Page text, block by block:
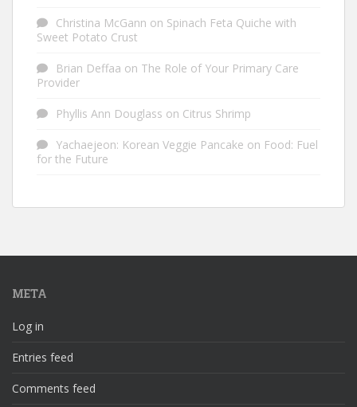
Christina McGann on Spinach Feta Quiche with
Sweet Potato Crust
Brian Deffaa on The Role of Your Primary Care
Provider
Phyllis Ann Douglass on Citrus Shrimp
Yachaejeon: Korean Veggie Pancake on Food: Fuel
for the Future
META
Log in
Entries feed
Comments feed